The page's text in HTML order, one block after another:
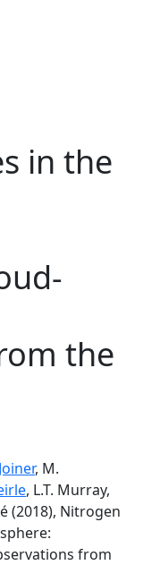
in the
the
, M.
, L.T. Murray,
(2018), Nitrogen
from